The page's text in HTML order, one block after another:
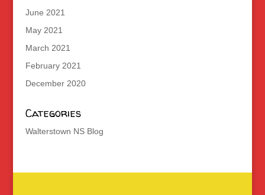
June 2021
May 2021
March 2021
February 2021
December 2020
Categories
Walterstown NS Blog